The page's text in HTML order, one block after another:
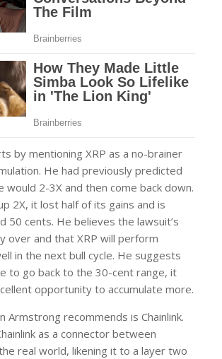
by mentioning XRP as a no-brainer
He had previously predicted
would 2-3X and then come back down.
2X, it lost half of its gains and is
50 cents. He believes the lawsuit’s
over and that XRP will perform
in the next bull cycle. He suggests
to go back to the 30-cent range, it
opportunity to accumulate more.
Armstrong recommends is Chainlink.
as a connector between
real world, likening it to a layer two